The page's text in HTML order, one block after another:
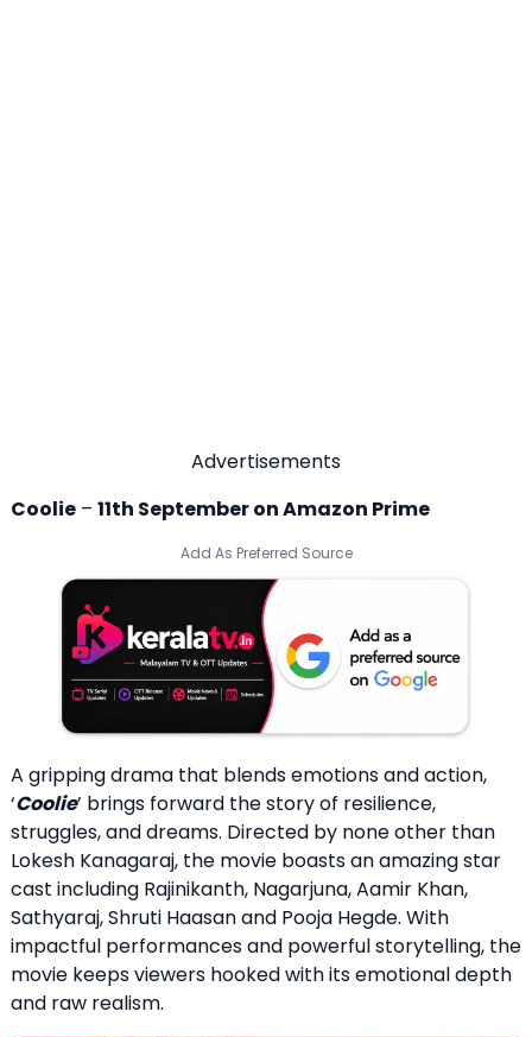
Advertisements
Coolie – 11th September on Amazon Prime
Add As Preferred Source
A gripping drama that blends emotions and action,
‘Coolie’ brings forward the story of resilience,
struggles, and dreams. Directed by none other than
Lokesh Kanagaraj, the movie boasts an amazing star
cast including Rajinikanth, Nagarjuna, Aamir Khan,
Sathyaraj, Shruti Haasan and Pooja Hegde. With
impactful performances and powerful storytelling, the
movie keeps viewers hooked with its emotional depth
and raw realism.